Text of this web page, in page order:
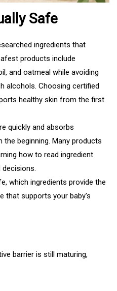
Safe
ingredients that
products include
and oatmeal while avoiding
alcohols. Choosing certified
healthy skin from the first
quickly and absorbs
beginning. Many products
how to read ingredient
which ingredients provide the
that supports your baby's
barrier is still maturing,